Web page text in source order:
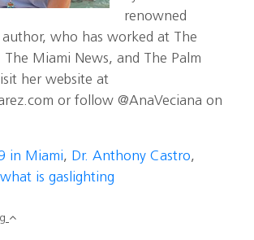
renowned
who has worked at The
The Miami News, and The Palm
her website at
or follow @AnaVeciana on
in Miami, Dr. Anthony Castro,
what is gaslighting